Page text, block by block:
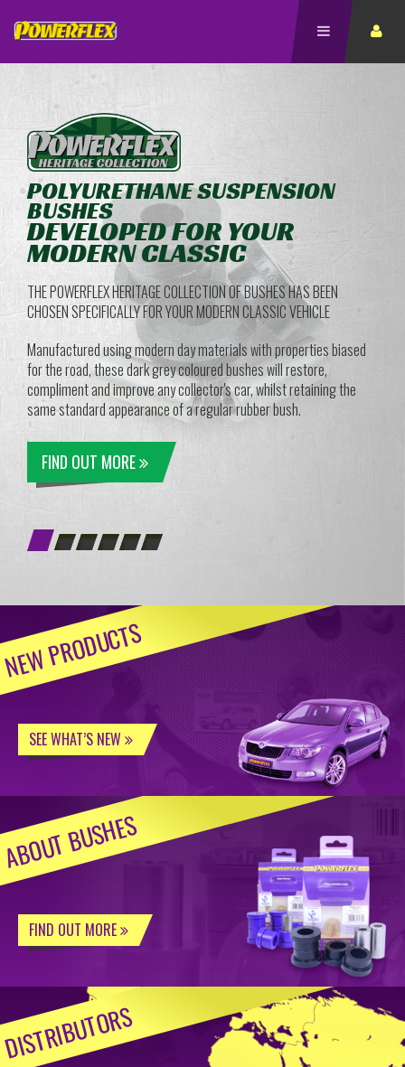
POLYURETHANE SUSPENSION
BUSHES
DEVELOPED FOR YOUR
MODERN CLASSIC
THE POWERFLEX HERITAGE COLLECTION OF BUSHES HAS BEEN
CHOSEN SPECIFICALLY FOR YOUR MODERN CLASSIC VEHICLE
Manufactured using modern day materials with properties biased
for the road, these dark grey coloured bushes will restore,
compliment and improve any collector's car, whilst retaining the
same standard appearance of a regular rubber bush.
FIND OUT MORE
NEW PRODUCTS
SEE WHAT’S NEW
ABOUT BUSHES
FIND OUT MORE
DISTRIBUTORS